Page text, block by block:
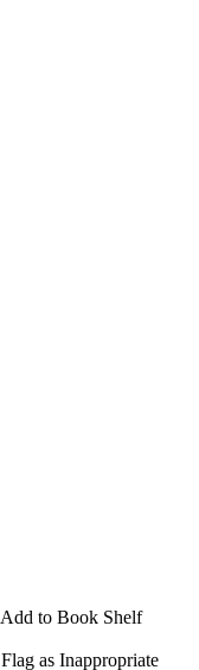
Add to Book Shelf
Flag as Inappropriate